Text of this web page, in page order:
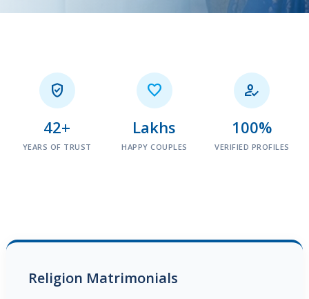

42+
YEARS OF TRUST

Lakhs
HAPPY COUPLES

100%
VERIFIED PROFILES
Religion Matrimonials